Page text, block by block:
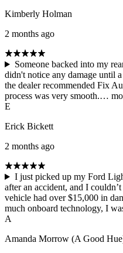
Kimberly Holman
2 months ago
Someone backed into my
didn't notice any damage until
the dealer recommended Fix
process was very smooth.…
E
Erick Bickett
2 months ago
I just picked up my Ford
after an accident, and I
vehicle had over $15,000 in
much onboard technology, I
A
Amanda Morrow (A Good